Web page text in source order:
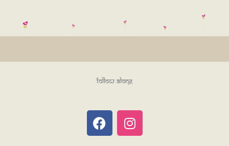
Follow Along
F
a
I
n